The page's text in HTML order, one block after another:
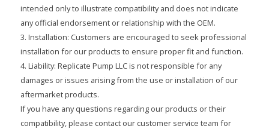
intended only to illustrate compatibility and does not indicate
any official endorsement or relationship with the OEM.
3. Installation: Customers are encouraged to seek professional
installation for our products to ensure proper fit and function.
4. Liability: Replicate Pump LLC is not responsible for any
damages or issues arising from the use or installation of our
aftermarket products.
If you have any questions regarding our products or their
compatibility, please contact our customer service team for